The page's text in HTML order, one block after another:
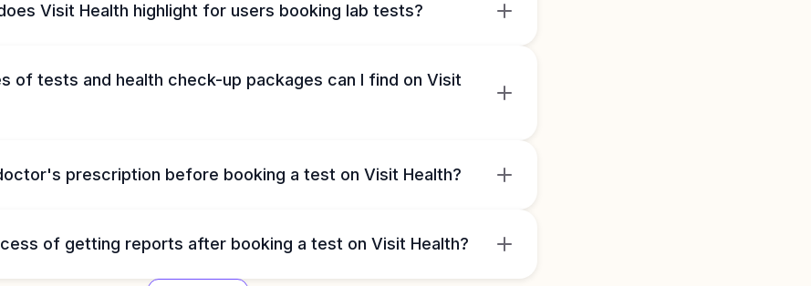
Visit Health highlight for users booking lab tests?
of tests and health check-up packages can I find on Visit
prescription before booking a test on Visit Health?
of getting reports after booking a test on Visit Health?